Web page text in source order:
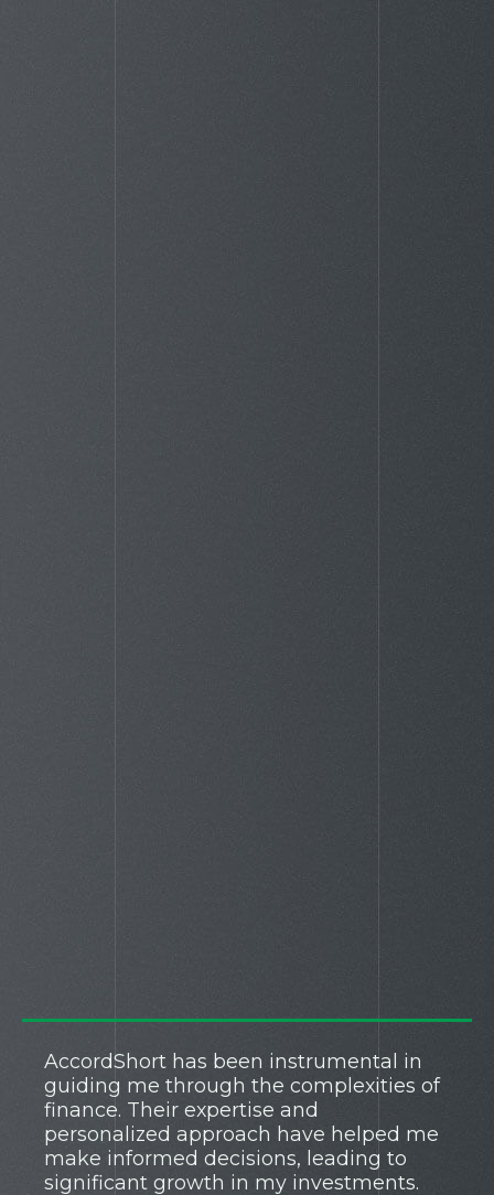
AccordShort has been instrumental in
guiding me through the complexities of
finance. Their expertise and
personalized approach have helped me
make informed decisions, leading to
significant growth in my investments.